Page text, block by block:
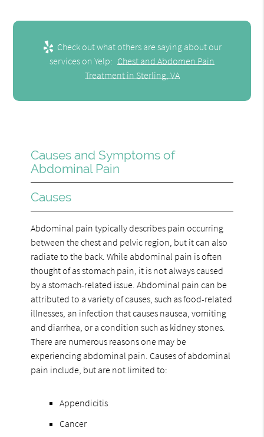
Check out what others are saying about our
services on Yelp: Chest and Abdomen Pain
Treatment in Sterling, VA
Causes and Symptoms of
Abdominal Pain
Causes
Abdominal pain typically describes pain occurring
between the chest and pelvic region, but it can also
radiate to the back. While abdominal pain is often
thought of as stomach pain, it is not always caused
by a stomach-related issue. Abdominal pain can be
attributed to a variety of causes, such as food-related
illnesses, an infection that causes nausea, vomiting
and diarrhea, or a condition such as kidney stones.
There are numerous reasons one may be
experiencing abdominal pain. Causes of abdominal
pain include, but are not limited to:
Appendicitis
Cancer